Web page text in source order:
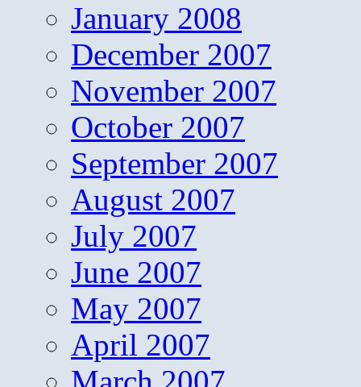
January 2008
December 2007
November 2007
October 2007
September 2007
August 2007
July 2007
June 2007
May 2007
April 2007